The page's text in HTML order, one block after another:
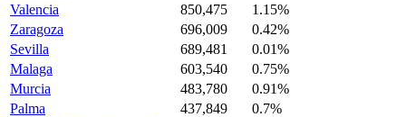
Valencia
850,475
1.15%
Zaragoza
696,009
0.42%
Sevilla
689,481
0.01%
Malaga
603,540
0.75%
Murcia
483,780
0.91%
Palma
437,849
0.7%